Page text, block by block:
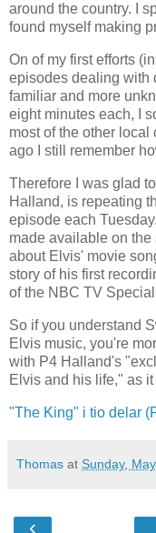
around the country. I
found myself making
On of my first efforts
episodes dealing with
familiar and more
eight minutes each, I
most of the other
ago I still remember
Therefore I was glad
Halland, is repeating
episode each
made available on
about Elvis' movie
story of his first
of the NBC TV
So if you understand
Elvis music, you're
with P4 Halland's
Elvis and his life," as
"The King" i tio delar
Thomas at Sunday,
‹